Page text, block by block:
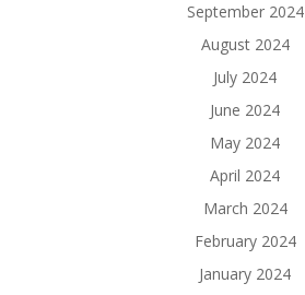
September 2024
August 2024
July 2024
June 2024
May 2024
April 2024
March 2024
February 2024
January 2024